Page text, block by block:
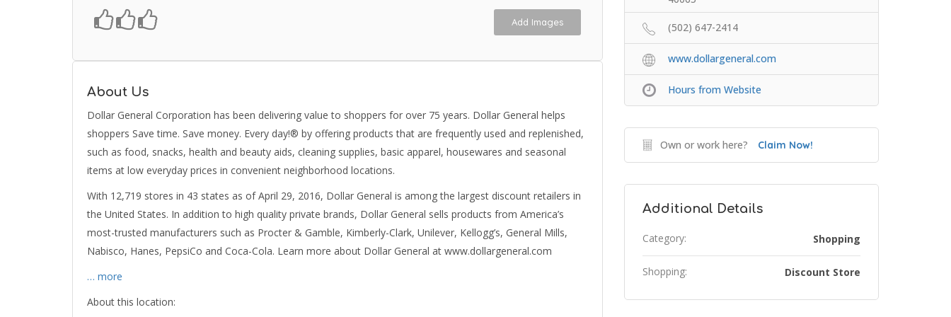
Add Images
About Us
Dollar General Corporation has been delivering value to shoppers for over 75 years. Dollar General helps
shoppers Save time. Save money. Every day!® by offering products that are frequently used and replenished,
such as food, snacks, health and beauty aids, cleaning supplies, basic apparel, housewares and seasonal
items at low everyday prices in convenient neighborhood locations.
With 12,719 stores in 43 states as of April 29, 2016, Dollar General is among the largest discount retailers in
the United States. In addition to high quality private brands, Dollar General sells products from America’s
most-trusted manufacturers such as Procter & Gamble, Kimberly-Clark, Unilever, Kellogg’s, General Mills,
Nabisco, Hanes, PepsiCo and Coca-Cola. Learn more about Dollar General at www.dollargeneral.com
… more
About this location:
(502) 647-2414
www.dollargeneral.com
Hours from Website
Own or work here? Claim Now!
Additional Details
Category: Shopping
Shopping: Discount Store